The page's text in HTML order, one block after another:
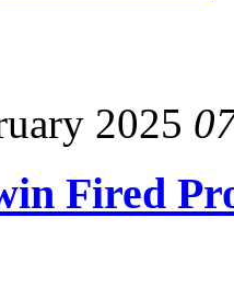
2025
Fired